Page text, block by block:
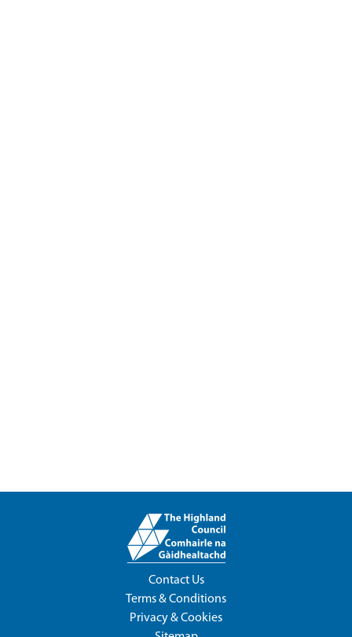
Contact Us
Terms & Conditions
Privacy & Cookies